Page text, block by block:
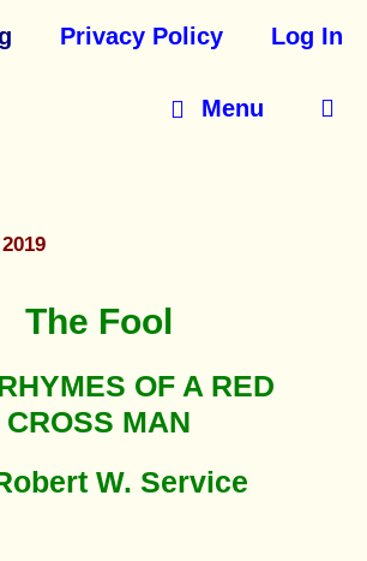
Privacy Policy Log In
Menu
The Fool
OF A RED
CROSS MAN
W. Service